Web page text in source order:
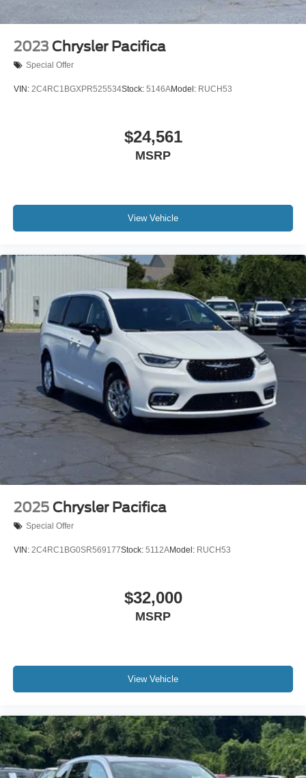
2023 Chrysler Pacifica
Special Offer
VIN: 2C4RC1BGXPR525534Stock: 5146AModel: RUCH53
$24,561
MSRP
View Vehicle
2025 Chrysler Pacifica
Special Offer
VIN: 2C4RC1BG0SR569177Stock: 5112AModel: RUCH53
$32,000
MSRP
View Vehicle